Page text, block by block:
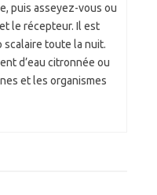
puis asseyez-vous ou
le récepteur. Il est
scalaire toute la nuit.
d’eau citronnée ou
et les organismes